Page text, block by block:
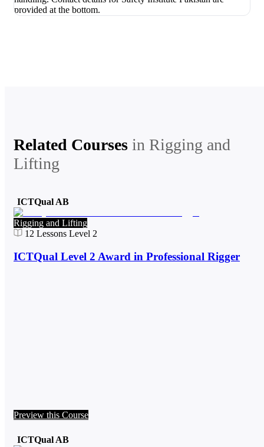
Related Courses in Rigging and
Lifting
ICTQual AB
Rigging and Lifting
12 Lessons Level 2
ICTQual Level 2 Award in Professional Rigger
Preview this Course
ICTQual AB